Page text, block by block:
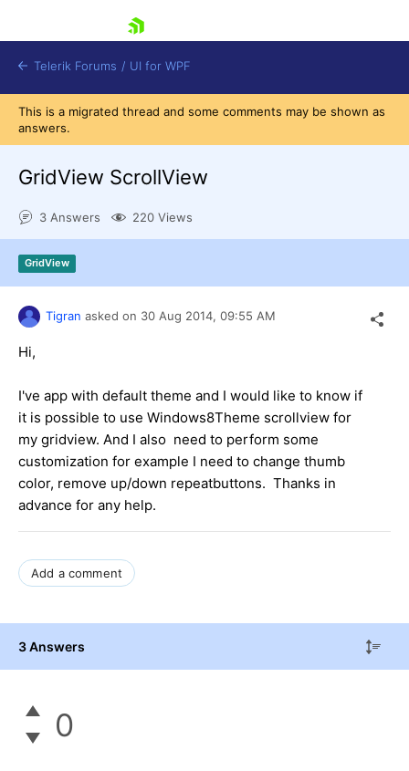
Shopping cart
Login
Contact Us
Try now
Telerik Forums / UI for WPF
This is a migrated thread and some comments may be shown as
answers.
GridView ScrollView
3 Answers 220 Views
GridView
Tigran asked on 30 Aug 2014, 09:55 AM
Hi,
I've app with default theme and I would like to know if
it is possible to use Windows8Theme scrollview for
my gridview. And I also need to perform some
customization for example I need to change thumb
color, remove up/down repeatbuttons. Thanks in
advance for any help.
Add a comment
3 Answers
0